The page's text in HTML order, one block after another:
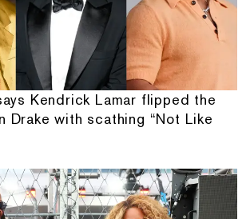
Kendrick Lamar flipped the
Drake with scathing “Not Like